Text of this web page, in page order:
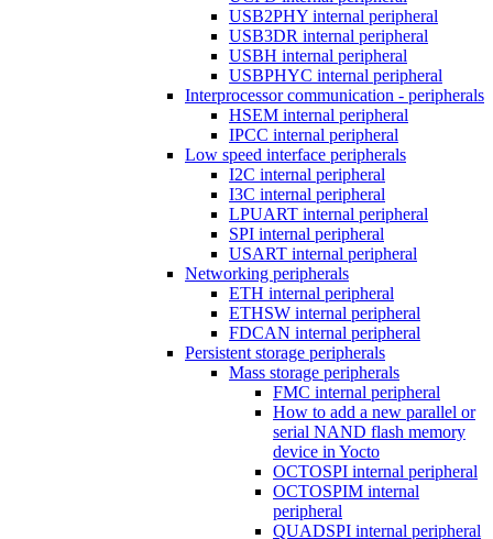
USB2PHY internal peripheral
USB3DR internal peripheral
USBH internal peripheral
USBPHYC internal peripheral
Interprocessor communication - peripherals
HSEM internal peripheral
IPCC internal peripheral
Low speed interface peripherals
I2C internal peripheral
I3C internal peripheral
LPUART internal peripheral
SPI internal peripheral
USART internal peripheral
Networking peripherals
ETH internal peripheral
ETHSW internal peripheral
FDCAN internal peripheral
Persistent storage peripherals
Mass storage peripherals
FMC internal peripheral
How to add a new parallel or
serial NAND flash memory
device in Yocto
OCTOSPI internal peripheral
OCTOSPIM internal
peripheral
QUADSPI internal peripheral